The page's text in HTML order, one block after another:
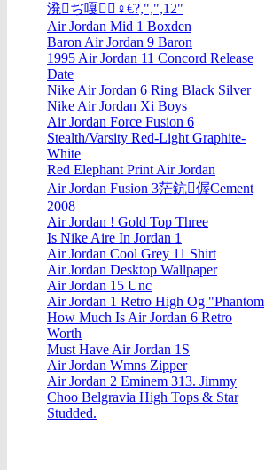
溌ぢ嘎♀€?,",",12"
Air Jordan Mid 1 Boxden
Baron Air Jordan 9 Baron
1995 Air Jordan 11 Concord Release
Date
Nike Air Jordan 6 Ring Black Silver
Nike Air Jordan Xi Boys
Air Jordan Force Fusion 6
Stealth/Varsity Red-Light Graphite-
White
Red Elephant Print Air Jordan
Air Jordan Fusion 3茫鈧偓Cement
2008
Air Jordan ! Gold Top Three
Is Nike Aire In Jordan 1
Air Jordan Cool Grey 11 Shirt
Air Jordan Desktop Wallpaper
Air Jordan 15 Unc
Air Jordan 1 Retro High Og "Phantom
How Much Is Air Jordan 6 Retro
Worth
Must Have Air Jordan 1S
Air Jordan Wmns Zipper
Air Jordan 2 Eminem 313. Jimmy
Choo Belgravia High Tops & Star
Studded.